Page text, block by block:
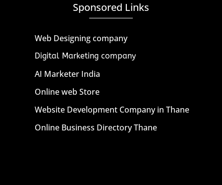
Sponsored Links
Web Designing company
Digital Marketing company
AI Marketer India
Online web Store
Website Development Company in Thane
Online Business Directory Thane